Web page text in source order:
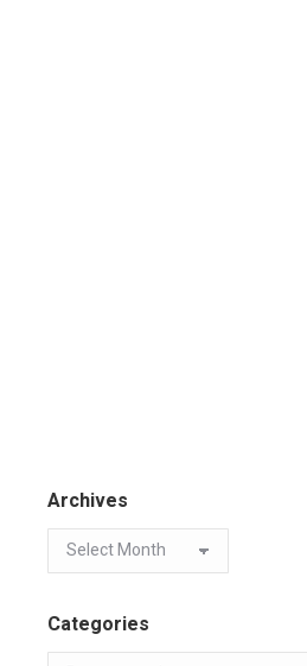
Archives
Categories